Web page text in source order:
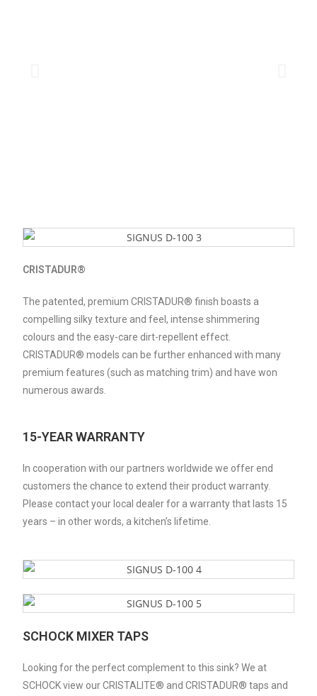
CRISTADUR®
The patented, premium CRISTADUR® finish boasts a
compelling silky texture and feel, intense shimmering
colours and the easy-care dirt-repellent effect.
CRISTADUR® models can be further enhanced with many
premium features (such as matching trim) and have won
numerous awards.
15-YEAR WARRANTY
In cooperation with our partners worldwide we offer end
customers the chance to extend their product warranty.
Please contact your local dealer for a warranty that lasts 15
years – in other words, a kitchen’s lifetime.
SCHOCK MIXER TAPS
Looking for the perfect complement to this sink? We at
SCHOCK view our CRISTALITE® and CRISTADUR® taps and